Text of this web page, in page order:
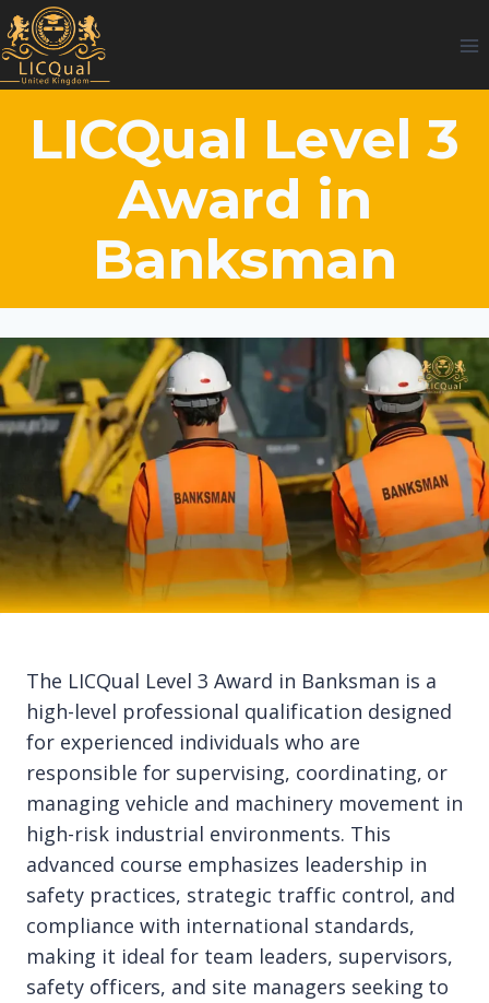
Skip
to
content
LICQual Level 3
Award in
Banksman
The LICQual Level 3 Award in Banksman is a
high-level professional qualification designed
for experienced individuals who are
responsible for supervising, coordinating, or
managing vehicle and machinery movement in
high-risk industrial environments. This
advanced course emphasizes leadership in
safety practices, strategic traffic control, and
compliance with international standards,
making it ideal for team leaders, supervisors,
safety officers, and site managers seeking to